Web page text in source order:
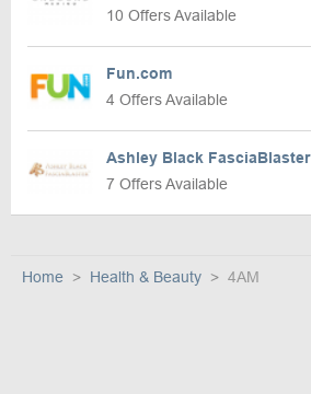
10 Offers Available
Fun.com
4 Offers Available
Ashley Black FasciaBlaster
7 Offers Available
Home Health & Beauty 4AM